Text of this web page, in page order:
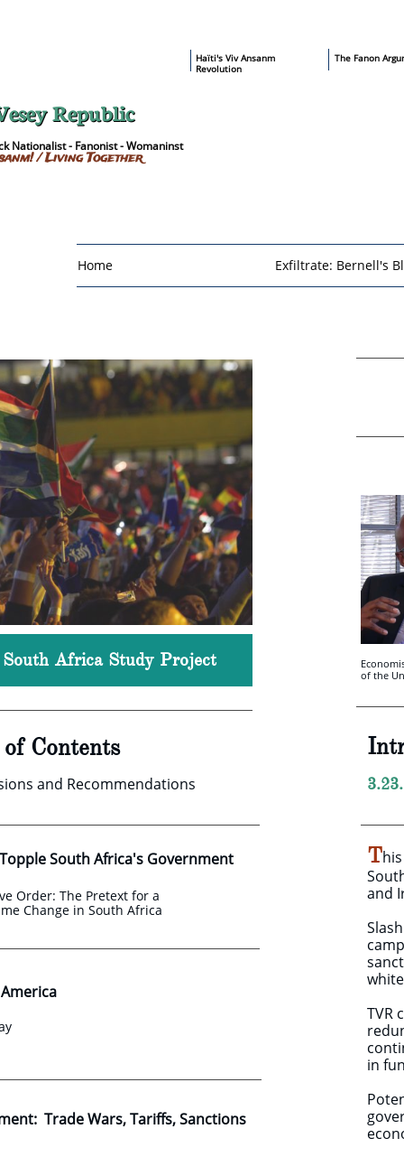
Home Exfiltrate: Bernell's
Republic
Nationalist - Fanonist - Womaninst
The Fanon
​Haïti's Viv Ansanm
Revolution
/ Living Together
Africa Study Project
Contents
and Recommendations
T
and
​TVR
in
Trade Wars, Tariffs, Sanctions
of the
South Africa's Government
Order: The Pretext for a
Change in South Africa